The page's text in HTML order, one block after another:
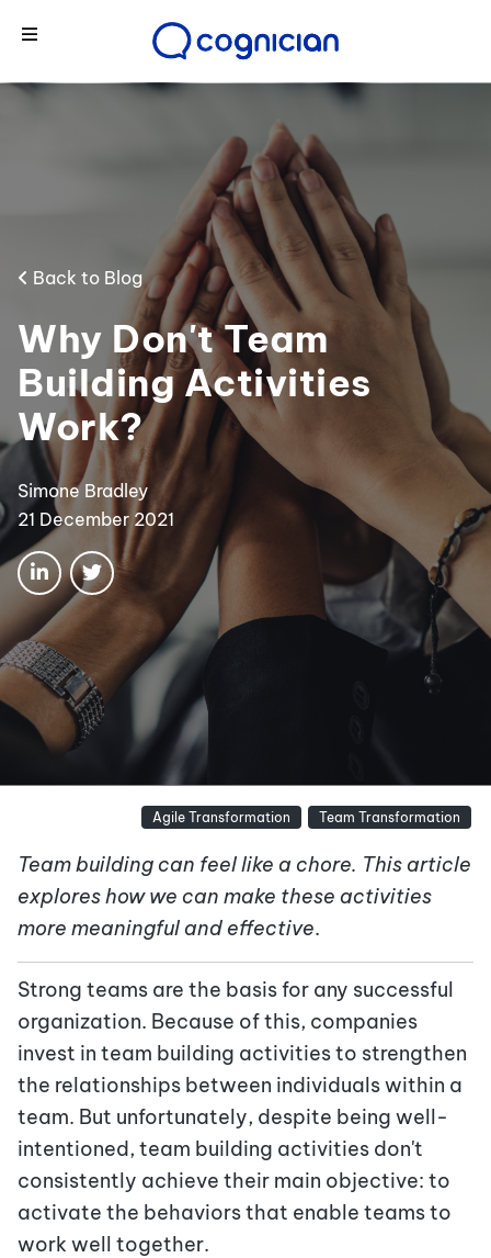
Back to Blog
Why Don't Team
Building Activities
Work?
Simone Bradley
21 December 2021
Agile Transformation Team Transformation
Team building can feel like a chore. This article
explores how we can make these activities
more meaningful and effective.
Strong teams are the basis for any successful
organization. Because of this, companies
invest in team building activities to strengthen
the relationships between individuals within a
team. But unfortunately, despite being well-
intentioned, team building activities don't
consistently achieve their main objective: to
activate the behaviors that enable teams to
work well together.